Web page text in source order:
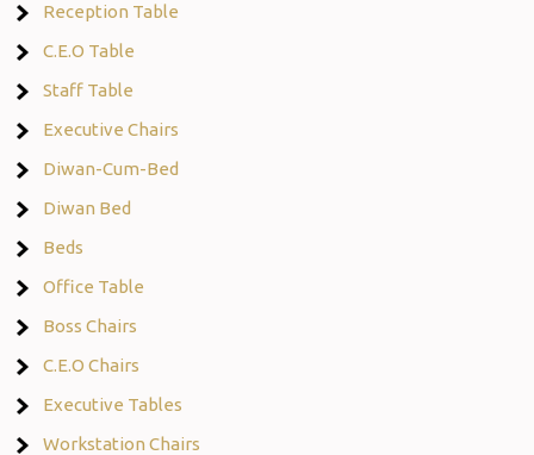
Reception Table
C.E.O Table
Staff Table
Executive Chairs
Diwan-Cum-Bed
Diwan Bed
Beds
Office Table
Boss Chairs
C.E.O Chairs
Executive Tables
Workstation Chairs